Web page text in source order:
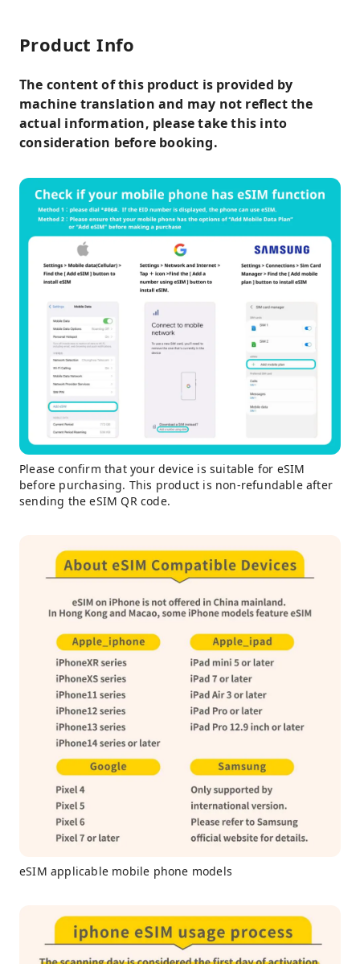
Product Info
The content of this product is provided by
machine translation and may not reflect the
actual information, please take this into
consideration before booking.
Please confirm that your device is suitable for eSIM
before purchasing. This product is non-refundable after
sending the eSIM QR code.
eSIM applicable mobile phone models